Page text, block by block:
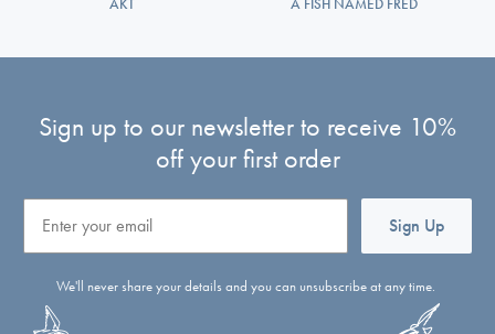
Sign up to our newsletter to receive 10%
off your first order
Sign Up
We'll never share your details and you can unsubscribe at any time.